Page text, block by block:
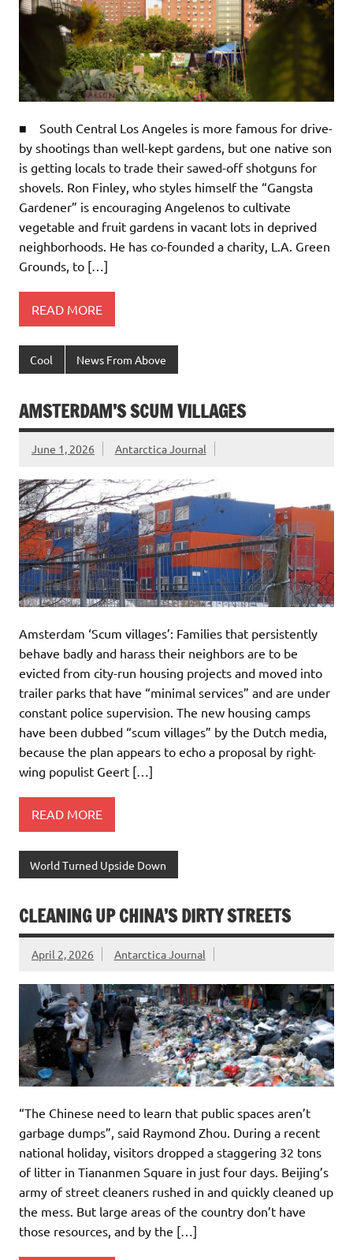
■ South Central Los Angeles is more famous for drive-
by shootings than well-kept gardens, but one native son
is getting locals to trade their sawed-off shotguns for
shovels. Ron Finley, who styles himself the “Gangsta
Gardener” is encouraging Angelenos to cultivate
vegetable and fruit gardens in vacant lots in deprived
neighborhoods. He has co-founded a charity, L.A. Green
Grounds, to […]
READ MORE
Cool News From Above
AMSTERDAM’S SCUM VILLAGES
June 1, 2026 Antarctica Journal
Amsterdam ‘Scum villages’: Families that persistently
behave badly and harass their neighbors are to be
evicted from city-run housing projects and moved into
trailer parks that have “minimal services” and are under
constant police supervision. The new housing camps
have been dubbed “scum villages” by the Dutch media,
because the plan appears to echo a proposal by right-
wing populist Geert […]
READ MORE
World Turned Upside Down
CLEANING UP CHINA’S DIRTY STREETS
April 2, 2026 Antarctica Journal
“The Chinese need to learn that public spaces aren’t
garbage dumps”, said Raymond Zhou. During a recent
national holiday, visitors dropped a staggering 32 tons
of litter in Tiananmen Square in just four days. Beijing’s
army of street cleaners rushed in and quickly cleaned up
the mess. But large areas of the country don’t have
those resources, and by the […]